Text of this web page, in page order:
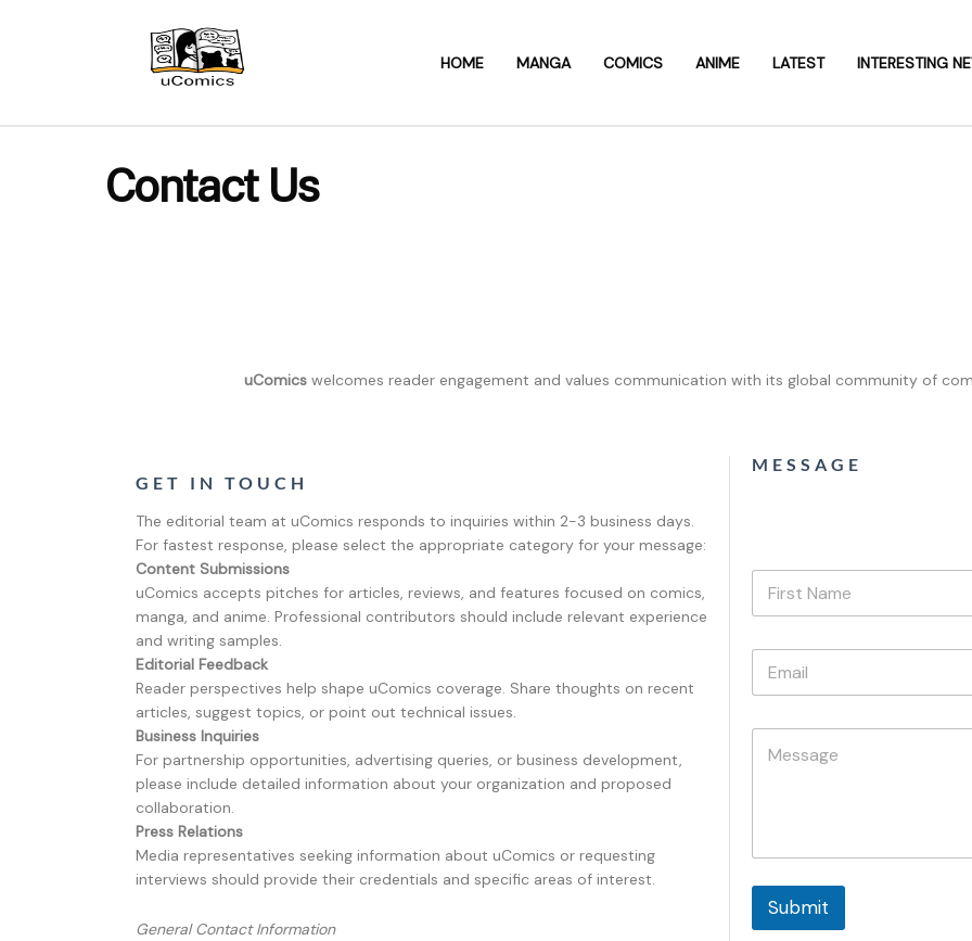
HOME MANGA COMICS ANIME LATEST INTERESTING
Contact Us
uComicswelcomes reader engagement and values communication with its global community of
GET IN TOUCH
The editorial team at uComics responds to inquiries within 2-3 business days.
For fastest response, please select the appropriate category for your message:
Content Submissions
uComics accepts pitches for articles, reviews, and features focused on comics,
manga, and anime. Professional contributors should include relevant experience
and writing samples.
Editorial Feedback
Reader perspectives help shape uComics coverage. Share thoughts on recent
articles, suggest topics, or point out technical issues.
Business Inquiries
For partnership opportunities, advertising queries, or business development,
please include detailed information about your organization and proposed
collaboration.
Press Relations
Media representatives seeking information about uComics or requesting
interviews should provide their credentials and specific areas of interest.
General Contact Information
MESSAGE
N
m
E
a
m
a
l
C
t
o
M
Submit